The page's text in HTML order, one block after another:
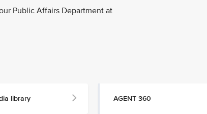
Public Affairs Department at
library AGENT 360